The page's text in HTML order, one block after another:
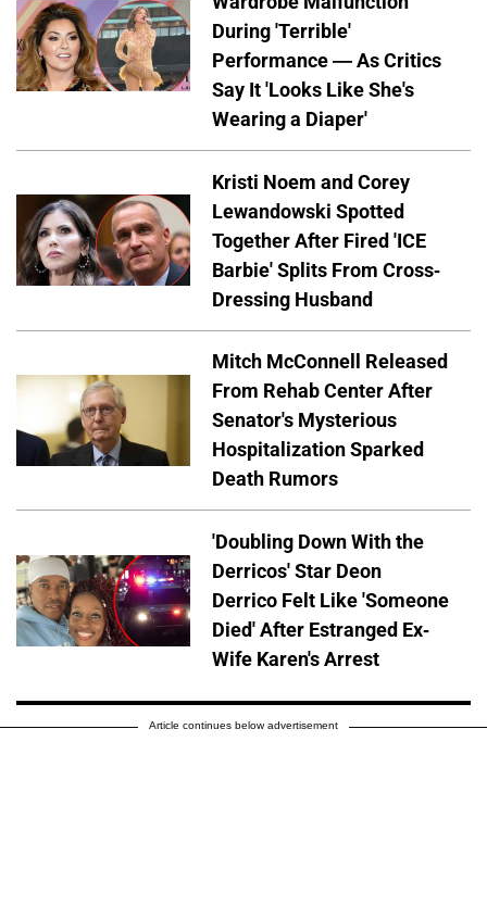
During 'Terrible'
Performance — As Critics
Say It 'Looks Like She's
Wearing a Diaper'
Kristi Noem and Corey
Lewandowski Spotted
Together After Fired 'ICE
Barbie' Splits From Cross-
Dressing Husband
Mitch McConnell Released
From Rehab Center After
Senator's Mysterious
Hospitalization Sparked
Death Rumors
'Doubling Down With the
Derricos' Star Deon
Derrico Felt Like 'Someone
Died' After Estranged Ex-
Wife Karen's Arrest
Article continues below advertisement